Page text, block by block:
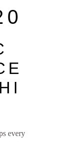
every